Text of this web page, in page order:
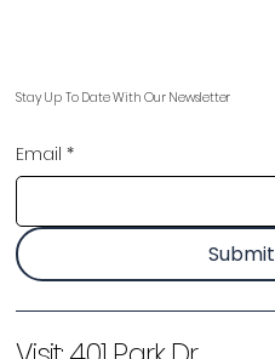
Stay Up To Date With Our Newsletter
Email *
Submit